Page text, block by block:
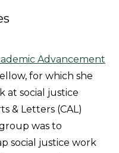
Advancement
for which she
at social justice
& Letters (CAL)
was to
social justice work